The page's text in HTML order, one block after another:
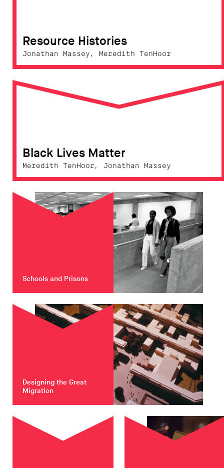
Resource Histories
Jonathan Massey, Meredith TenHoor
Black Lives Matter
Meredith TenHoor, Jonathan Massey
Schools and Prisons
Designing the Great
Migration